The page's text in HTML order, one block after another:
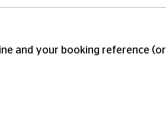
and your booking reference (or